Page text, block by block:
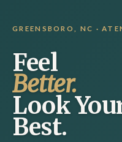
GREENSBORO, NC ·
Feel
Better.
Look
Best.